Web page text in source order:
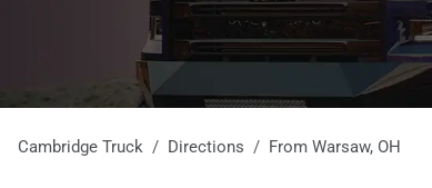
Cambridge Truck Directions From Warsaw, OH